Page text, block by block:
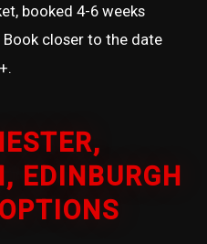
booked 4-6 weeks
Book closer to the date
EDINBURGH